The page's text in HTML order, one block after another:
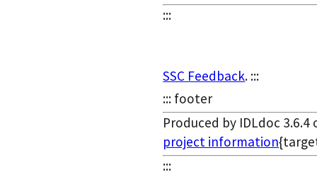
:::
SSC Feedback. :::
::: footer
Produced by IDLdoc 3.6.4
project information
:::